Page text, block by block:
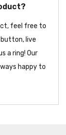
feel free to
live
a ring! Our
happy to